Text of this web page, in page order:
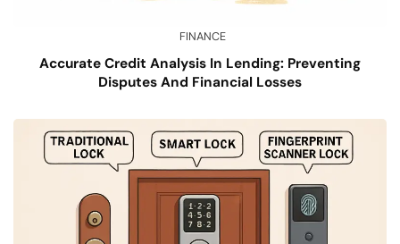
FINANCE
Accurate Credit Analysis In Lending: Preventing
Disputes And Financial Losses